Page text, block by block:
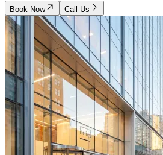
Book Now Call Us